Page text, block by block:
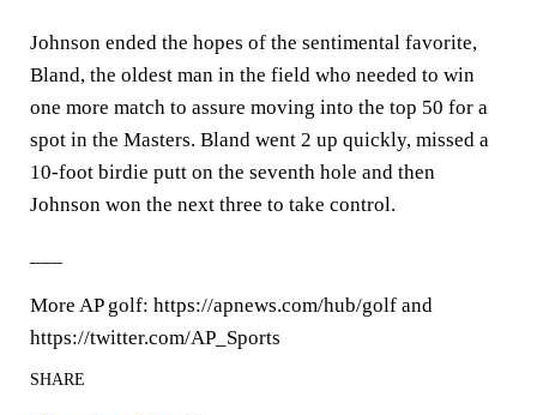
Johnson ended the hopes of the sentimental favorite,
Bland, the oldest man in the field who needed to win
one more match to assure moving into the top 50 for a
spot in the Masters. Bland went 2 up quickly, missed a
10-foot birdie putt on the seventh hole and then
Johnson won the next three to take control.
More AP golf: https://apnews.com/hub/golf and
https://twitter.com/AP_Sports
SHARE